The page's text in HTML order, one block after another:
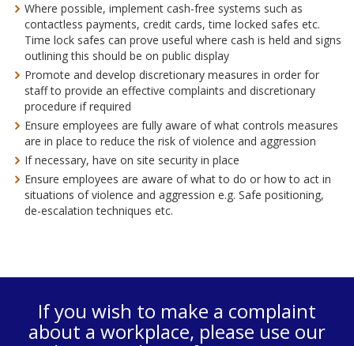
Where possible, implement cash-free systems such as
contactless payments, credit cards, time locked safes etc.
Time lock safes can prove useful where cash is held and signs
outlining this should be on public display
Promote and develop discretionary measures in order for
staff to provide an effective complaints and discretionary
procedure if required
Ensure employees are fully aware of what controls measures
are in place to reduce the risk of violence and aggression
If necessary, have on site security in place
Ensure employees are aware of what to do or how to act in
situations of violence and aggression e.g. Safe positioning,
de-escalation techniques etc.
If you wish to make a complaint
about a workplace, please use our